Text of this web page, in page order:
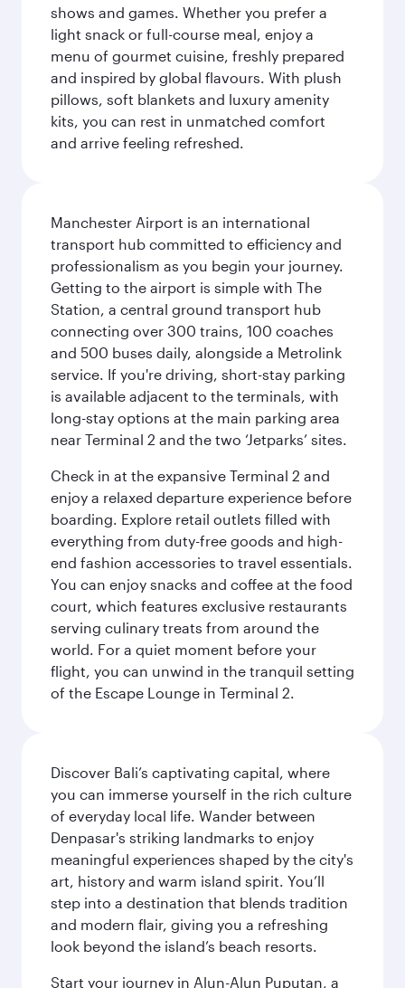
shows and games. Whether you prefer a
light snack or full-course meal, enjoy a
menu of gourmet cuisine, freshly prepared
and inspired by global flavours. With plush
pillows, soft blankets and luxury amenity
kits, you can rest in unmatched comfort
and arrive feeling refreshed.
Manchester Airport is an international
transport hub committed to efficiency and
professionalism as you begin your journey.
Getting to the airport is simple with The
Station, a central ground transport hub
connecting over 300 trains, 100 coaches
and 500 buses daily, alongside a Metrolink
service. If you're driving, short-stay parking
is available adjacent to the terminals, with
long-stay options at the main parking area
near Terminal 2 and the two ‘Jetparks’ sites.
Check in at the expansive Terminal 2 and
enjoy a relaxed departure experience before
boarding. Explore retail outlets filled with
everything from duty-free goods and high-
end fashion accessories to travel essentials.
You can enjoy snacks and coffee at the food
court, which features exclusive restaurants
serving culinary treats from around the
world. For a quiet moment before your
flight, you can unwind in the tranquil setting
of the Escape Lounge in Terminal 2.
Discover Bali’s captivating capital, where
you can immerse yourself in the rich culture
of everyday local life. Wander between
Denpasar's striking landmarks to enjoy
meaningful experiences shaped by the city's
art, history and warm island spirit. You’ll
step into a destination that blends tradition
and modern flair, giving you a refreshing
look beyond the island’s beach resorts.
Start your journey in Alun-Alun Puputan, a